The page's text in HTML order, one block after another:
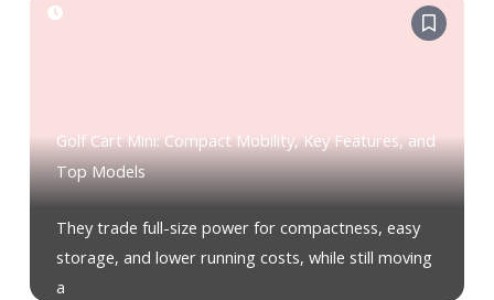
Golf Cart Mini: Compact Mobility, Key Features, and
Top Models
They trade full-size power for compactness, easy
storage, and lower running costs, while still moving
a